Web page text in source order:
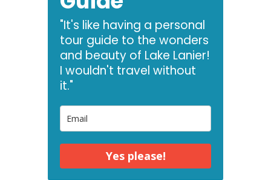
"It's like having a personal
tour guide to the wonders
and beauty of Lake Lanier!
I wouldn't travel without
it."
Yes please!